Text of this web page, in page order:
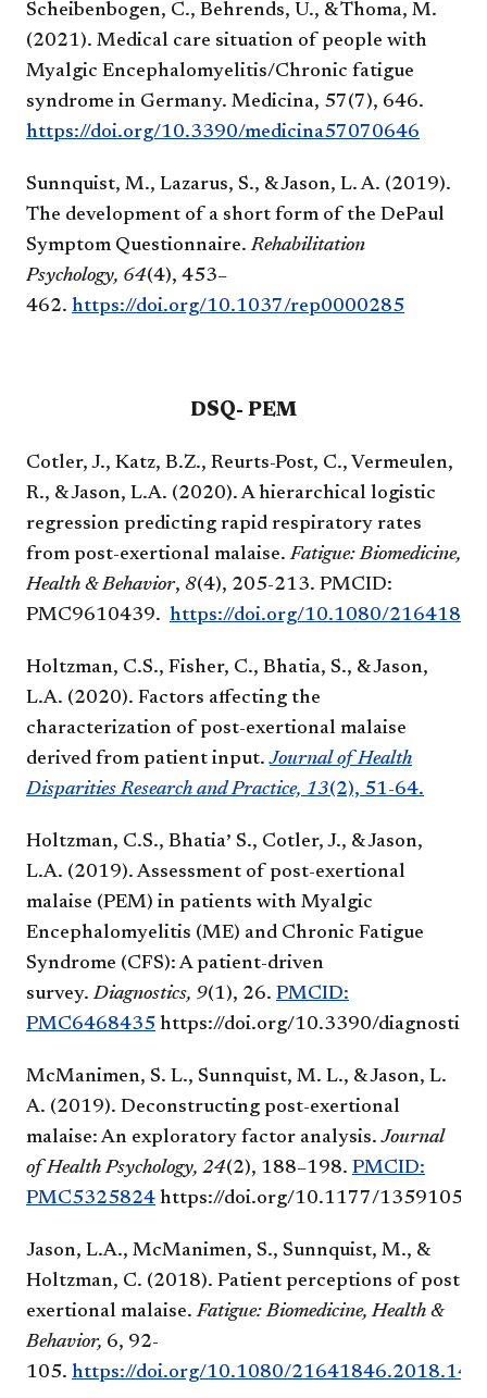
Scheibenbogen, C., Behrends, U., & Thoma, M.
(2021). Medical care situation of people with
Myalgic Encephalomyelitis/Chronic fatigue
syndrome in Germany. Medicina, 57(7), 646.
https://doi.org/10.3390/medicina57070646
Sunnquist, M., Lazarus, S., & Jason, L. A. (2019).
The development of a short form of the DePaul
Symptom Questionnaire.Rehabilitation
Psychology, 64(4), 453–
462. https://doi.org/10.1037/rep0000285
DSQ- PEM
Cotler, J., Katz, B.Z., Reurts-Post, C., Vermeulen,
R., & Jason, L.A. (2020). A hierarchical logistic
regression predicting rapid respiratory rates
from post-exertional malaise.Fatigue: Biomedicine,
Health & Behavior, 8(4), 205-213. PMCID:
PMC9610439. https://doi.org/10.1080/
Holtzman, C.S., Fisher, C., Bhatia, S., & Jason,
L.A. (2020). Factors affecting the
characterization of post-exertional malaise
derived from patient input.Journal of Health
Disparities Research and Practice, 13(2), 51-64.
Holtzman, C.S., Bhatia, S., Cotler, J., & Jason,
L.A. (2019). Assessment of post-exertional
malaise (PEM) in patients with Myalgic
Encephalomyelitis (ME) and Chronic Fatigue
Syndrome (CFS): A patient-driven
survey.Diagnostics, 9(1), 26. PMCID:
PMC6468435 https://doi.org/10.3390/
McManimen, S. L., Sunnquist, M. L., & Jason, L.
A. (2019). Deconstructing post-exertional
malaise: An exploratory factor analysis.Journal
of Health Psychology, 24(2), 188–198. PMCID:
PMC5325824 https://doi.org/10.1177/
Jason, L.A., McManimen, S., Sunnquist, M., &
Holtzman, C. (2018). Patient perceptions of post
exertional malaise.Fatigue: Biomedicine, Health &
Behavior, 6, 92-
105. https://doi.org/10.1080/